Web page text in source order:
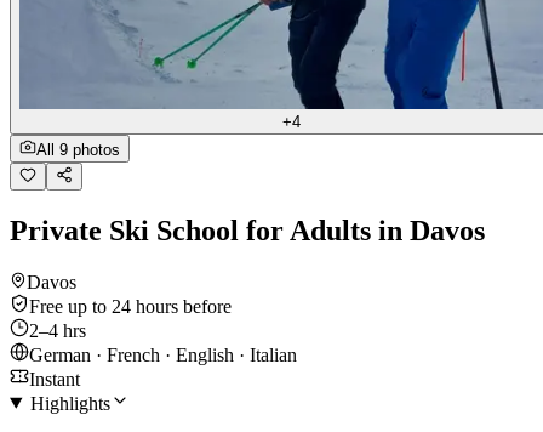
+4
All 9 photos
Private Ski School for Adults in Davos
Davos
Free up to 24 hours before
2–4 hrs
German · French · English · Italian
Instant
Highlights